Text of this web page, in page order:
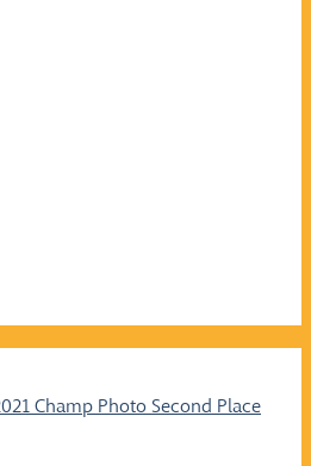
Champ Photo Second Place